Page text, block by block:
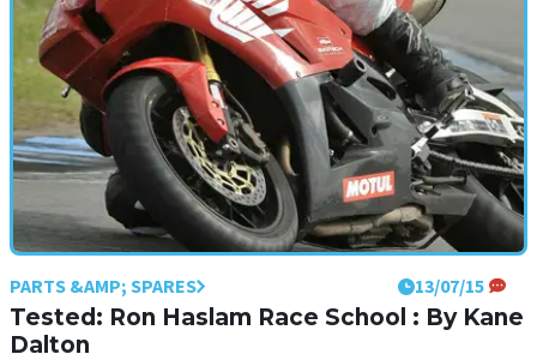
PARTS &AMP; SPARES 13/07/15
Tested: Ron Haslam Race School : By Kane
Dalton